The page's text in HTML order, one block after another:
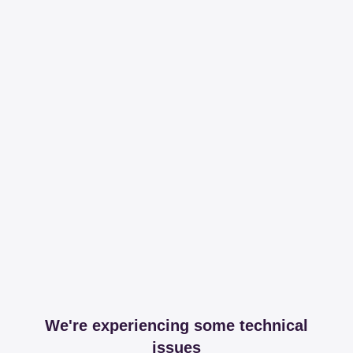
We're experiencing some technical
issues